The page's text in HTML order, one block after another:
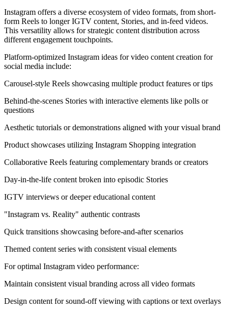
Instagram offers a diverse ecosystem of video formats, from short-
form Reels to longer IGTV content, Stories, and in-feed videos.
This versatility allows for strategic content distribution across
different engagement touchpoints.
Platform-optimized Instagram ideas for video content creation for
social media include:
Carousel-style Reels showcasing multiple product features or tips
Behind-the-scenes Stories with interactive elements like polls or
questions
Aesthetic tutorials or demonstrations aligned with your visual brand
Product showcases utilizing Instagram Shopping integration
Collaborative Reels featuring complementary brands or creators
Day-in-the-life content broken into episodic Stories
IGTV interviews or deeper educational content
"Instagram vs. Reality" authentic contrasts
Quick transitions showcasing before-and-after scenarios
Themed content series with consistent visual elements
For optimal Instagram video performance:
Maintain consistent visual branding across all video formats
Design content for sound-off viewing with captions or text overlays